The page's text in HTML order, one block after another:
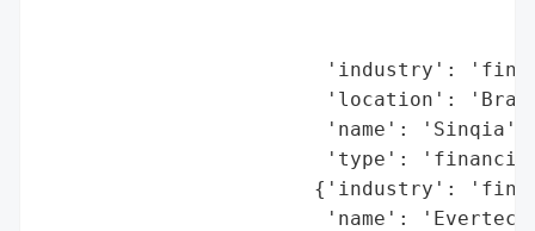
'industry':
'location':
                        'name': 'Sinqia',
'type':
{'industry':
'name':